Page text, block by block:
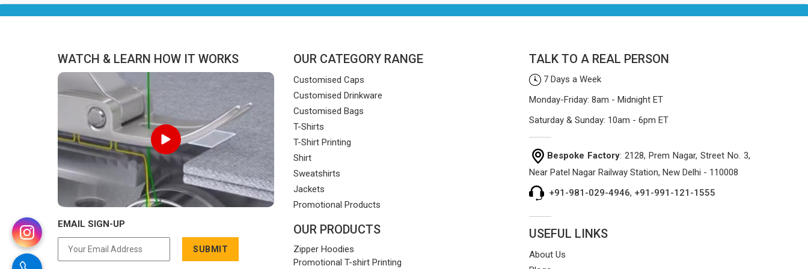
WATCH & LEARN HOW IT WORKS
EMAIL SIGN-UP
SUBMIT
OUR CATEGORY RANGE
Customised Caps
Customised Drinkware
Customised Bags
T-Shirts
T-Shirt Printing
Shirt
Sweatshirts
Jackets
Promotional Products
OUR PRODUCTS
Zipper Hoodies
Promotional T-shirt Printing
TALK TO A REAL PERSON
7 Days a Week
Monday-Friday: 8am - Midnight ET
Saturday & Sunday: 10am - 6pm ET
Bespoke Factory: 2128, Prem Nagar, Street No. 3,
Near Patel Nagar Railway Station, New Delhi - 110008
+91-981-029-4946, +91-991-121-1555
USEFUL LINKS
About Us